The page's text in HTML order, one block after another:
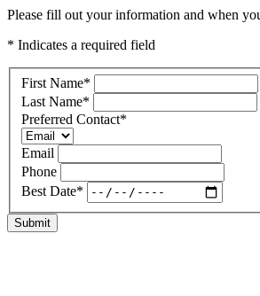
Please fill out your information and when
* Indicates a required field
First Name*
Last Name*
Preferred Contact*
Email
Phone
Best Date*
Submit